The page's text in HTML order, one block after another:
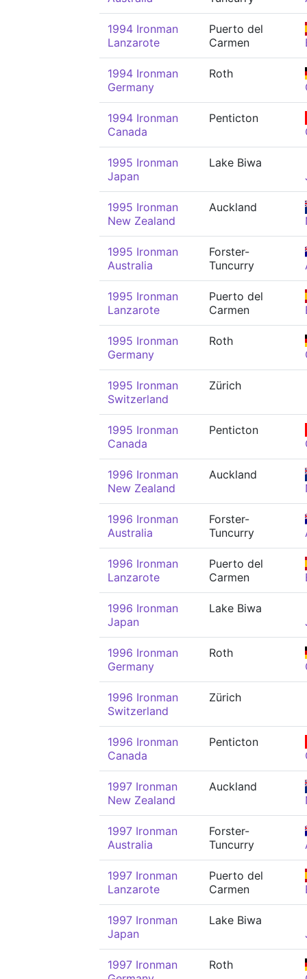
1994 Ironman
Lanzarote
Puerto del
Carmen
1994 Ironman
Germany
Roth
1994 Ironman
Canada
Penticton
1995 Ironman
Japan
Lake Biwa
1995 Ironman
New Zealand
Auckland
1995 Ironman
Australia
Forster-
Tuncurry
1995 Ironman
Lanzarote
Puerto del
Carmen
1995 Ironman
Germany
Roth
1995 Ironman
Switzerland
Zürich
1995 Ironman
Canada
Penticton
1996 Ironman
New Zealand
Auckland
1996 Ironman
Australia
Forster-
Tuncurry
1996 Ironman
Lanzarote
Puerto del
Carmen
1996 Ironman
Japan
Lake Biwa
1996 Ironman
Germany
Roth
1996 Ironman
Switzerland
Zürich
1996 Ironman
Canada
Penticton
1997 Ironman
New Zealand
Auckland
1997 Ironman
Australia
Forster-
Tuncurry
1997 Ironman
Lanzarote
Puerto del
Carmen
1997 Ironman
Japan
Lake Biwa
1997 Ironman
Roth